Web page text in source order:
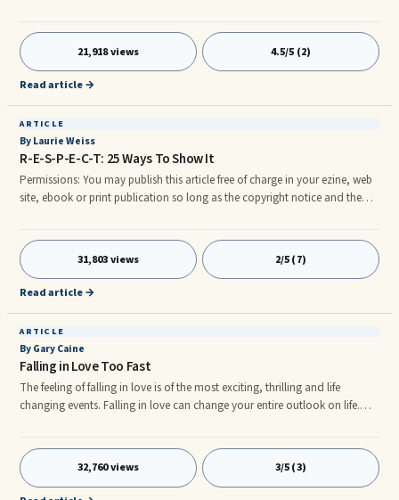
satisfying relationship with a person who has been lying. Understanding ...
21,918 views 4.5/5 (2)
Read article →
ARTICLE
By Laurie Weiss
R-E-S-P-E-C-T: 25 Ways To Show It
Permissions: You may publish this article free of charge in your ezine, web
site, ebook or print publication so long as the copyright notice and the
Ph.D. Email: media@laurieweiss.com ------------ Article Begins Below This
Line ------------ R-E-S-P-E-C-T: 25 Ways To Show It Copyright 2004 Laurie
Weiss, Ph.D. Convicted criminals report that their violent behavior was
caused by perceived disrespect.* Everyone wants to be treated with
31,803 views 2/5 (7)
Read article →
ARTICLE
By Gary Caine
Falling in Love Too Fast
The feeling of falling in love is of the most exciting, thrilling and life
changing events. Falling in love can change your entire outlook on life.
problems. However, falling in love can bring about a serious problem of ...
32,760 views 3/5 (3)